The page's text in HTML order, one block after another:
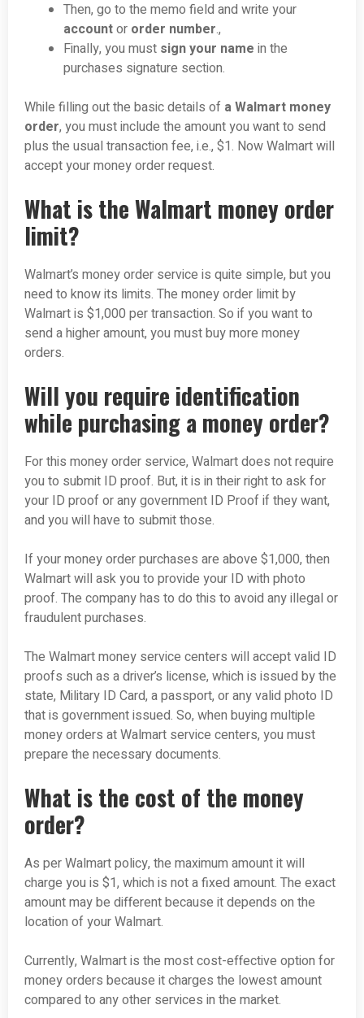
Then, go to the memo field and write your
accountor order number.,
Finally, you must sign your name in the
purchases signature section.
While filling out the basic details of a Walmart money
order, you must include the amount you want to send
plus the usual transaction fee, i.e., $1. Now Walmart will
accept your money order request.
What is the Walmart money order
limit?
Walmart’s money order service is quite simple, but you
need to know its limits. The money order limit by
Walmart is $1,000 per transaction. So if you want to
send a higher amount, you must buy more money
orders.
Will you require identification
while purchasing a money order?
For this money order service, Walmart does not require
you to submit ID proof. But, it is in their right to ask for
your ID proof or any government ID Proof if they want,
and you will have to submit those.
If your money order purchases are above $1,000, then
Walmart will ask you to provide your ID with photo
proof. The company has to do this to avoid any illegal or
fraudulent purchases.
The Walmart money service centers will accept valid ID
proofs such as a driver’s license, which is issued by the
state, Military ID Card, a passport, or any valid photo ID
that is government issued. So, when buying multiple
money orders at Walmart service centers, you must
prepare the necessary documents.
What is the cost of the money
order?
As per Walmart policy, the maximum amount it will
charge you is $1, which is not a fixed amount. The exact
amount may be different because it depends on the
location of your Walmart.
Currently, Walmart is the most cost-effective option for
money orders because it charges the lowest amount
compared to any other services in the market.